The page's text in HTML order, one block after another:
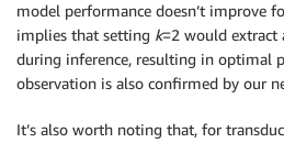
model performance doesn’t improve
implies that setting k=2 would extract
during inference, resulting in optimal
observation is also confirmed by our
It’s also worth noting that, for